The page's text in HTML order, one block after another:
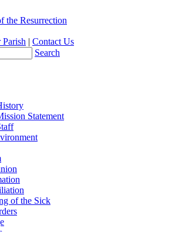
| Contact Us
Search
Statement
of the Sick